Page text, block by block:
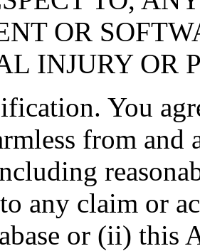
OR
INJURY OR
You
from and
any claim or
or (ii) this